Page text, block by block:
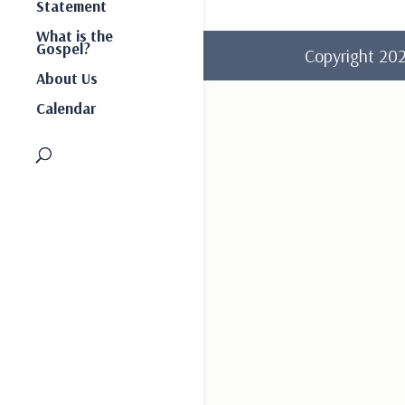
Statement
What is the
Gospel?
About Us
Calendar
Copyright